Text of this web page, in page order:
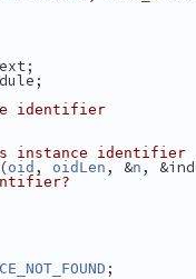
identifier
instance identifier
(oid , oidLen , &n ,
;